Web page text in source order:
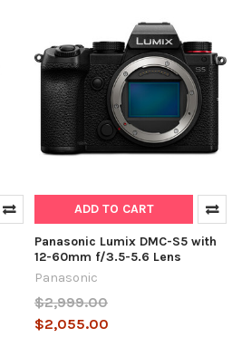
ADD TO CART
Panasonic Lumix DMC-S5 with
12-60mm f/3.5-5.6 Lens
Panasonic
$2,999.00
$2,055.00